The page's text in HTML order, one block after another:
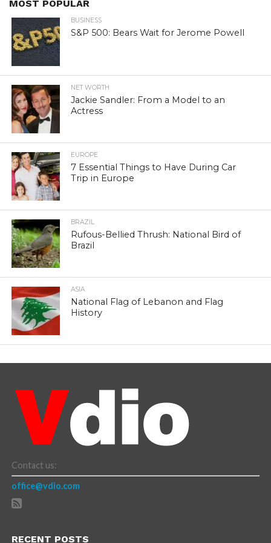
MOST POPULAR
BUSINESS
S&P 500: Bears Wait for Jerome Powell
NET WORTH
Jackie Sandler: From a Model to an
Actress
EUROPE
7 Essential Things to Have During Car
Trip in Europe
BRAZIL
Rufous-Bellied Thrush: National Bird of
Brazil
ASIA
National Flag of Lebanon and Flag
History
Contact us:
office@vdio.com
RECENT POSTS